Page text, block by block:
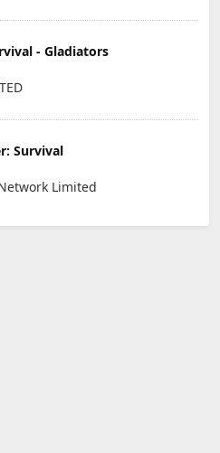
- Gladiators
Survival
Limited